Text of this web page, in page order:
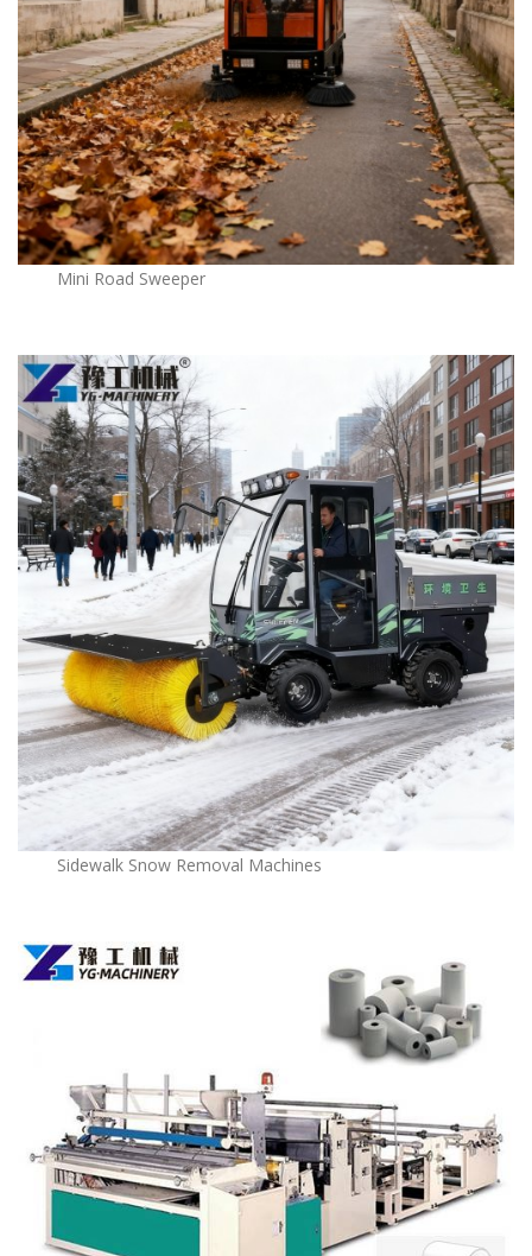
Mini Road Sweeper
Sidewalk Snow Removal Machines